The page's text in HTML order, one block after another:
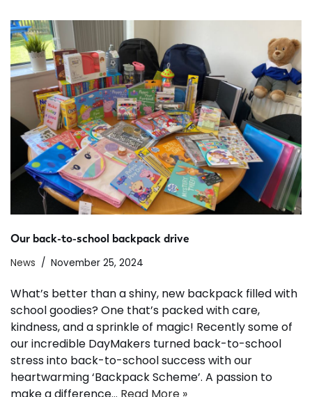
Our back-to-school backpack drive
News
November 25, 2024
What’s better than a shiny, new backpack filled with
school goodies? One that’s packed with care,
kindness, and a sprinkle of magic! Recently some of
our incredible DayMakers turned back-to-school
stress into back-to-school success with our
heartwarming ‘Backpack Scheme’. A passion to
make a difference… Read More »